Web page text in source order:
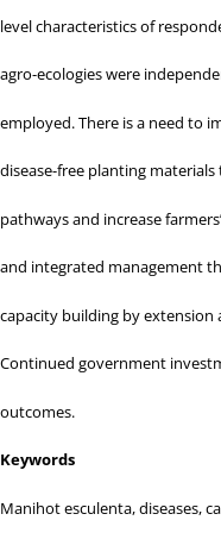
level characteristics of
agro-ecologies were
employed. There is a need to
disease-free planting
pathways and increase
and integrated management
capacity building by
Continued government
outcomes.
Keywords
Manihot esculenta, diseases,